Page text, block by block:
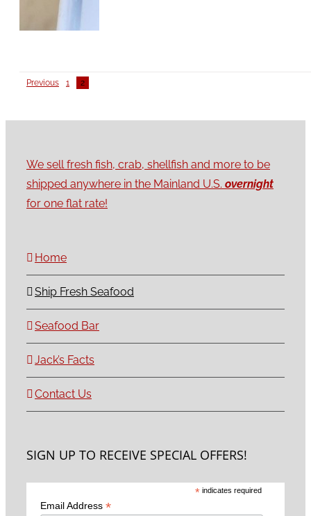
Previous 1 2
We sell fresh fish, crab, shellfish and more to be
shipped anywhere in the Mainland U.S. overnight
for one flat rate!
Home
Ship Fresh Seafood
Seafood Bar
Jack’s Facts
Contact Us
SIGN UP TO RECEIVE SPECIAL OFFERS!
*indicates required
Email Address *